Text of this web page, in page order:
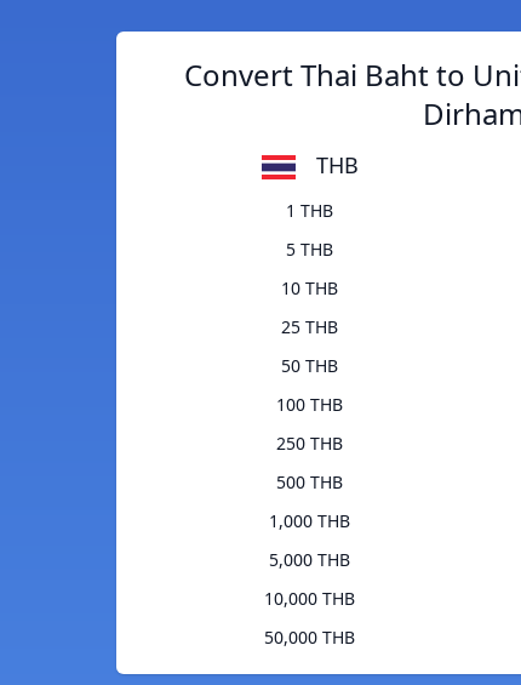
Convert Thai Baht to
THB
1 THB
5 THB
10 THB
25 THB
50 THB
100 THB
250 THB
500 THB
1,000 THB
5,000 THB
10,000 THB
50,000 THB